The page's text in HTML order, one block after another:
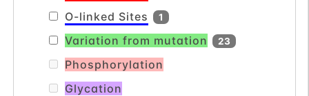
O-linked Sites
1
Variation from mutation 23
Phosphorylation
Glycation